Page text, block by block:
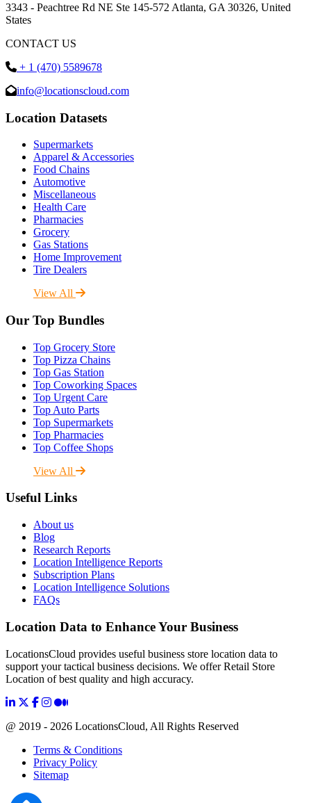
3343 - Peachtree Rd NE Ste 145-572 Atlanta, GA 30326, United
States
CONTACT US
+ 1 (470) 5589678
info@locationscloud.com
Location Datasets
Supermarkets
Apparel & Accessories
Food Chains
Automotive
Miscellaneous
Health Care
Pharmacies
Grocery
Gas Stations
Home Improvement
Tire Dealers
View All
Our Top Bundles
Top Grocery Store
Top Pizza Chains
Top Gas Station
Top Coworking Spaces
Top Urgent Care
Top Auto Parts
Top Supermarkets
Top Pharmacies
Top Coffee Shops
View All
Useful Links
About us
Blog
Research Reports
Location Intelligence Reports
Subscription Plans
Location Intelligence Solutions
FAQs
Location Data to Enhance Your Business
LocationsCloud provides useful business store location data to
support your tactical business decisions. We offer Retail Store
Location of best quality and high accuracy.
@ 2019 - 2026 LocationsCloud, All Rights Reserved
Terms & Conditions
Privacy Policy
Sitemap